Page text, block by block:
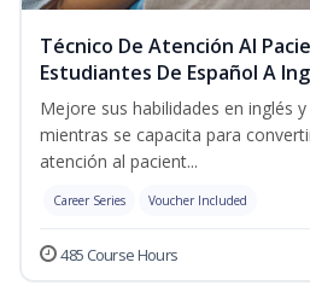
Técnico De Atención Al
Estudiantes De Español A
Mejore sus habilidades en inglés
mientras se capacita para
atención al pacient...
Career Series Voucher Included
485 Course Hours